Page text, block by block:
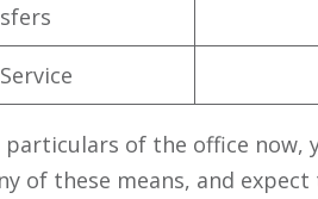
of the office now,
of these means, and